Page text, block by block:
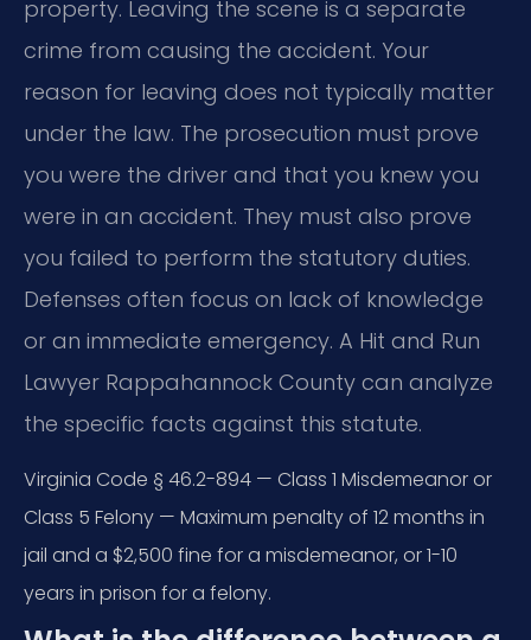
property. Leaving the scene is a separate
crime from causing the accident. Your
reason for leaving does not typically matter
under the law. The prosecution must prove
you were the driver and that you knew you
were in an accident. They must also prove
you failed to perform the statutory duties.
Defenses often focus on lack of knowledge
or an immediate emergency. A Hit and Run
Lawyer Rappahannock County can analyze
the specific facts against this statute.
Virginia Code § 46.2-894 — Class 1 Misdemeanor or
Class 5 Felony — Maximum penalty of 12 months in
jail and a $2,500 fine for a misdemeanor, or 1-10
years in prison for a felony.